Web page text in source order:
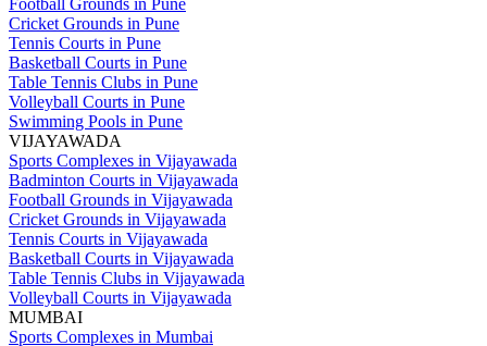
Football Grounds in Pune
Cricket Grounds in Pune
Tennis Courts in Pune
Basketball Courts in Pune
Table Tennis Clubs in Pune
Volleyball Courts in Pune
Swimming Pools in Pune
VIJAYAWADA
Sports Complexes in Vijayawada
Badminton Courts in Vijayawada
Football Grounds in Vijayawada
Cricket Grounds in Vijayawada
Tennis Courts in Vijayawada
Basketball Courts in Vijayawada
Table Tennis Clubs in Vijayawada
Volleyball Courts in Vijayawada
MUMBAI
Sports Complexes in Mumbai